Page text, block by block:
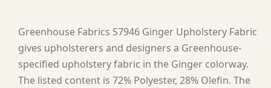
Greenhouse Fabrics S7946 Ginger Upholstery Fabric
gives upholsterers and designers a Greenhouse-
specified upholstery fabric in the Ginger colorway.
The listed content is 72% Polyester, 28% Olefin. The